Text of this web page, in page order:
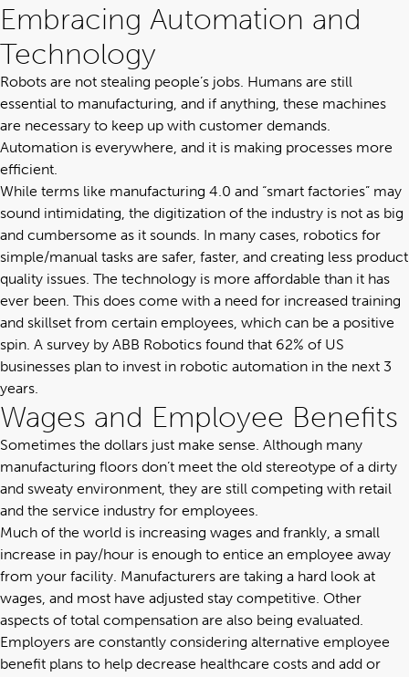
Embracing Automation and
Technology
Robots are not stealing people’s jobs. Humans are still
essential to manufacturing, and if anything, these machines
are necessary to keep up with customer demands.
Automation is everywhere, and it is making processes more
efficient.
While terms like manufacturing 4.0 and “smart factories” may
sound intimidating, the digitization of the industry is not as big
and cumbersome as it sounds. In many cases, robotics for
simple/manual tasks are safer, faster, and creating less product
quality issues. The technology is more affordable than it has
ever been. This does come with a need for increased training
and skillset from certain employees, which can be a positive
spin. A survey by ABB Robotics found that 62% of US
businesses plan to invest in robotic automation in the next 3
years.
Wages and Employee Benefits
Sometimes the dollars just make sense. Although many
manufacturing floors don’t meet the old stereotype of a dirty
and sweaty environment, they are still competing with retail
and the service industry for employees.
Much of the world is increasing wages and frankly, a small
increase in pay/hour is enough to entice an employee away
from your facility. Manufacturers are taking a hard look at
wages, and most have adjusted stay competitive. Other
aspects of total compensation are also being evaluated.
Employers are constantly considering alternative employee
benefit plans to help decrease healthcare costs and add or